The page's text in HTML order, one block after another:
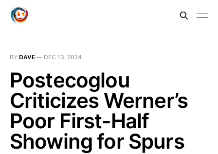
BY DAVE — DEC 13, 2024
Postecoglou
Criticizes Werner’s
Poor First-Half
Showing for Spurs